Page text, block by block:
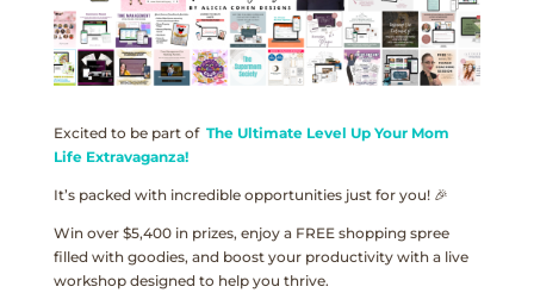
Excited to be part of The Ultimate Level Up Your Mom
Life Extravaganza!
It’s packed with incredible opportunities just for you! 🎉
Win over $5,400 in prizes, enjoy a FREE shopping spree
filled with goodies, and boost your productivity with a live
workshop designed to help you thrive.